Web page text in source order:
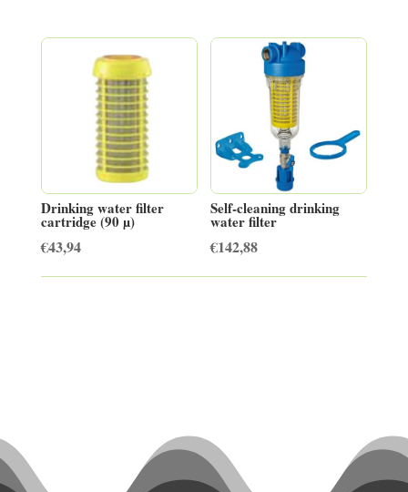
through
€154,88
Drinking water filter
cartridge (90 µ)
€43,94
Self-cleaning drinking
water filter
€142,88